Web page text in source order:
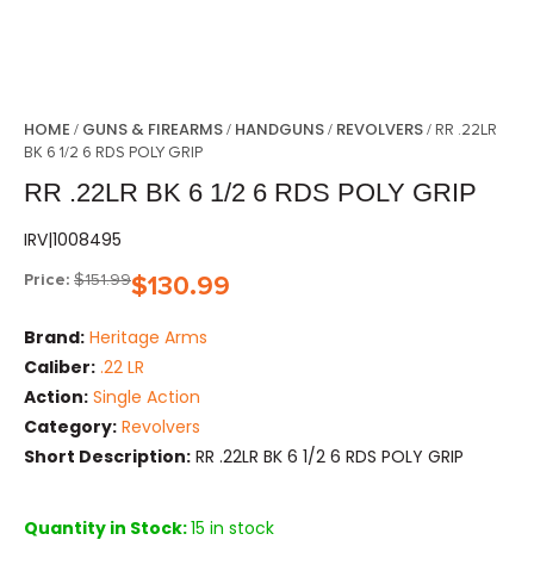
HOME / GUNS & FIREARMS/ HANDGUNS/ REVOLVERS/ RR .22LR
BK 6 1/2 6 RDS POLY GRIP
RR .22LR BK 6 1/2 6 RDS POLY GRIP
IRV|1008495
Price: $151.99$130.99
Brand: Heritage Arms
Caliber: .22 LR
Action: Single Action
Category: Revolvers
Short Description: RR .22LR BK 6 1/2 6 RDS POLY GRIP
Quantity in Stock:15 in stock